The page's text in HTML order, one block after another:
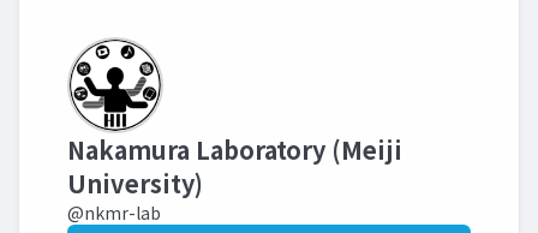
Nakamura Laboratory (Meiji
University)
@nkmr-lab